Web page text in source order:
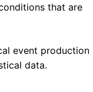
that are
event production
data.